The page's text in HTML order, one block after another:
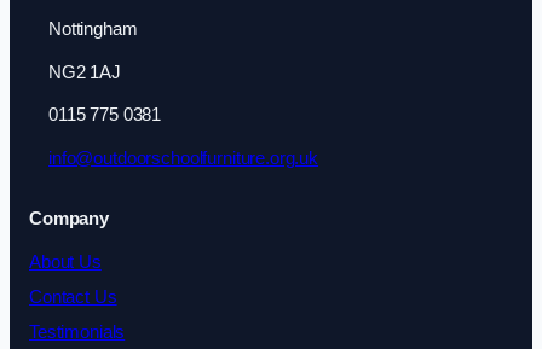
Nottingham
NG2 1AJ
0115 775 0381
info@outdoorschoolfurniture.org.uk
Company
About Us
Contact Us
Testimonials